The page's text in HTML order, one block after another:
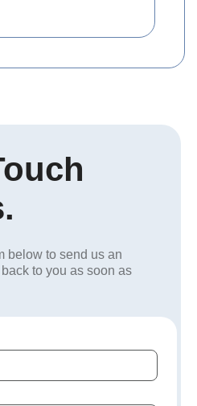
below to send us an
to you as soon as